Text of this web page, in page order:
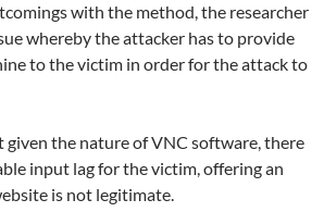
with the method, the researcher
whereby the attacker has to provide
to the victim in order for the attack to
given the nature of VNC software, there
input lag for the victim, offering an
is not legitimate.